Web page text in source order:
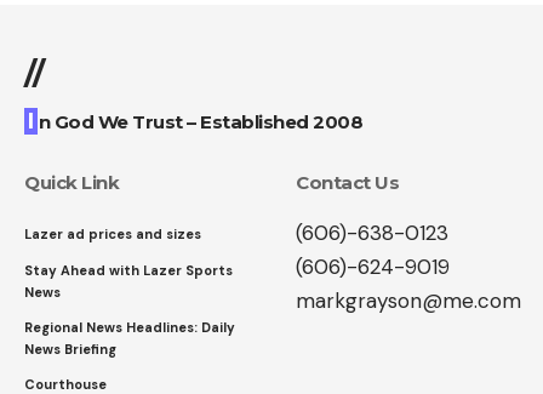
//
I n God We Trust – Established 2008
Quick Link
Lazer ad prices and sizes
Stay Ahead with Lazer Sports
News
Regional News Headlines: Daily
News Briefing
Courthouse
Contact Us
(606)-638-0123
(606)-624-9019
markgrayson@me.com